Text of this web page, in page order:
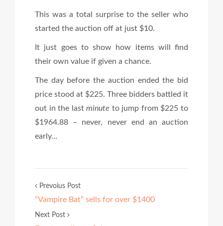
This was a total surprise to the seller who
started the auction off at just $10.
It just goes to show how items will find
their own value if given a chance.
The day before the auction ended the bid
price stood at $225. Three bidders battled it
out in the lastminute to jump from $225 to
$1964.88 – never, never end an auction
early…
Prevoius Post
“Vampire Bat” sells for over $1400
Next Post